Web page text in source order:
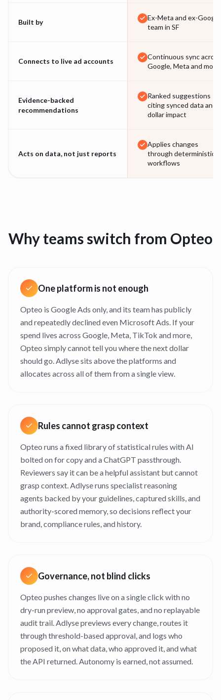
Built by
Ex-Meta and ex-Google
team in SF
Connects to live ad accounts
Continuous sync across
Google, Meta and more
Evidence-backed
recommendations
Ranked suggestions
citing synced data and
dollar impact
Acts on data, not just reports
Applies changes
through deterministic
workflows
Why teams switch from Opteo
One platform is not enough
Opteo is Google Ads only, and its team has publicly
and repeatedly declined even Microsoft Ads. If your
spend lives across Google, Meta, TikTok and more,
Opteo simply cannot tell you where the next dollar
should go. Adlyse sits above the platforms and
allocates across all of them from a single view.
Rules cannot grasp context
Opteo runs a fixed library of statistical rules with AI
bolted on for copy and a ChatGPT passthrough.
Reviewers say it can be a helpful assistant but cannot
grasp context. Adlyse runs specialist reasoning
agents backed by your guidelines, captured skills, and
authority-scored memory, so decisions reflect your
brand, compliance rules, and history.
Governance, not blind clicks
Opteo pushes changes live on a single click with no
dry-run preview, no approval gates, and no replayable
audit trail. Adlyse previews every change, routes it
through threshold-based approval, and logs who
proposed it, on what data, who approved it, and what
the API returned. Autonomy is earned, not assumed.